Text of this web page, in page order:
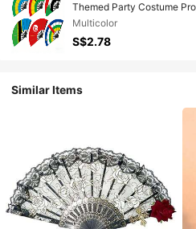
Themed Party Costume
Supplies, Hot Selling
Multicolor
S$2.78
Similar Items